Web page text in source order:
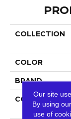
COLLECTION
COLOR
BRAND
Our site
By using
use of